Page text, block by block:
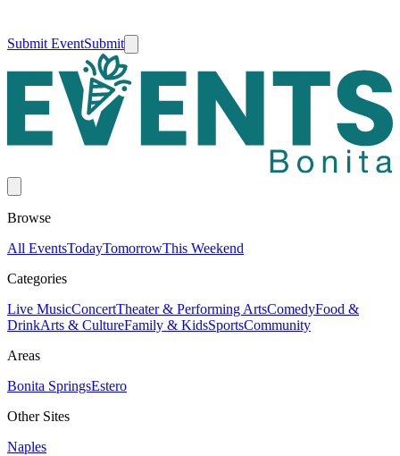
Submit EventSubmit
Browse
All EventsTodayTomorrowThis Weekend
Categories
Live MusicConcertTheater & Performing ArtsComedyFood &
DrinkArts & CultureFamily & KidsSportsCommunity
Areas
Bonita SpringsEstero
Other Sites
Naples